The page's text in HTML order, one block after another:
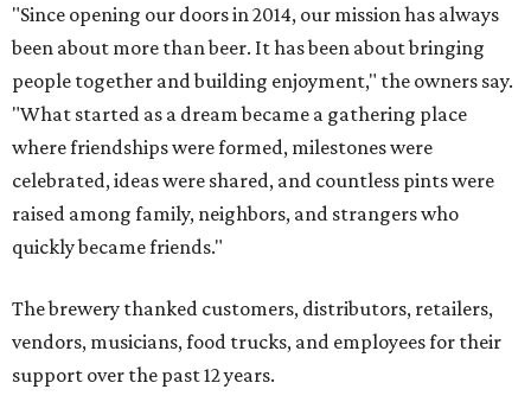
"Since opening our doors in 2014, our mission has always
been about more than beer. It has been about bringing
people together and building enjoyment," the owners say.
"What started as a dream became a gathering place
where friendships were formed, milestones were
celebrated, ideas were shared, and countless pints were
raised among family, neighbors, and strangers who
quickly became friends."
The brewery thanked customers, distributors, retailers,
vendors, musicians, food trucks, and employees for their
support over the past 12 years.